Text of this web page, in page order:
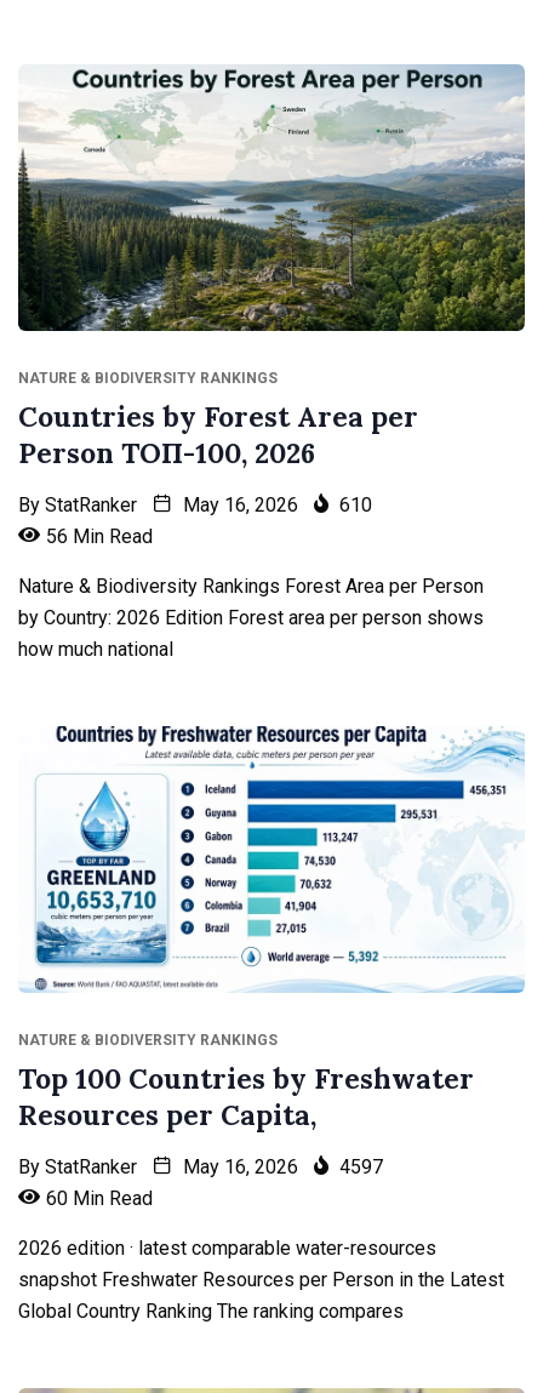
NATURE & BIODIVERSITY RANKINGS
Countries by Forest Area per
Person ТОП-100, 2026
By StatRanker May 16, 2026
610
56 Min Read
Nature & Biodiversity Rankings Forest Area per Person
by Country: 2026 Edition Forest area per person shows
how much national
NATURE & BIODIVERSITY RANKINGS
Top 100 Countries by Freshwater
Resources per Capita,
By StatRanker May 16, 2026
4597
60 Min Read
2026 edition · latest comparable water-resources
snapshot Freshwater Resources per Person in the Latest
Global Country Ranking The ranking compares